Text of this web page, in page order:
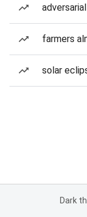
farmers
solar
Dark